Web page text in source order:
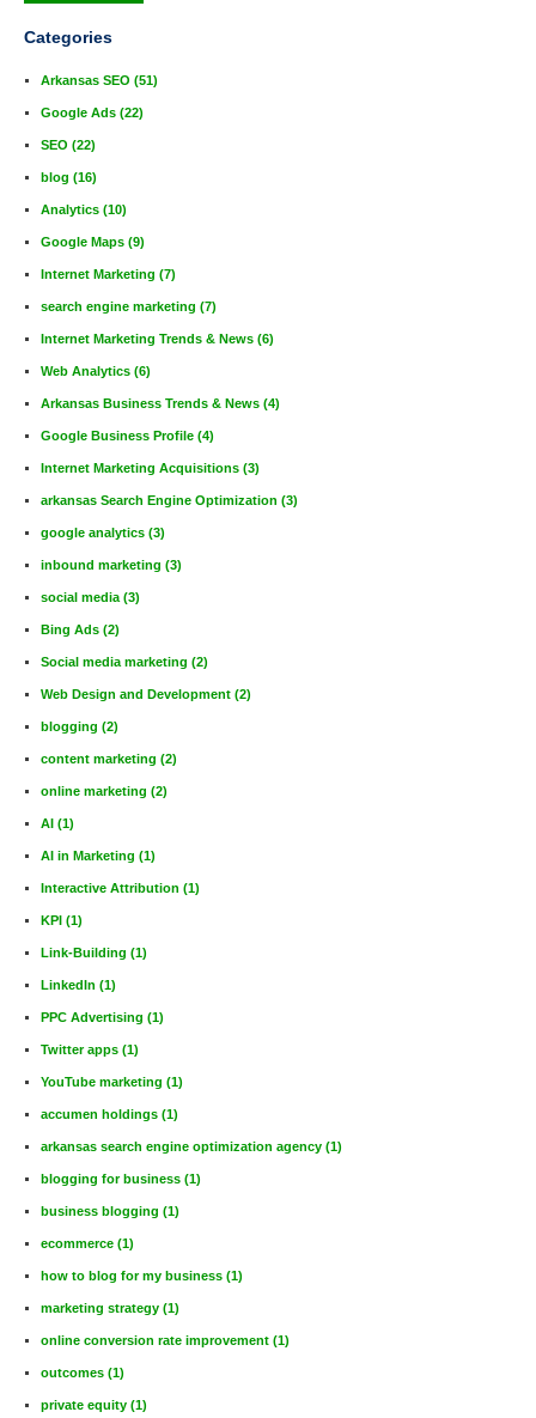
Categories
Arkansas SEO (51)
Google Ads (22)
SEO (22)
blog (16)
Analytics (10)
Google Maps (9)
Internet Marketing (7)
search engine marketing (7)
Internet Marketing Trends & News (6)
Web Analytics (6)
Arkansas Business Trends & News (4)
Google Business Profile (4)
Internet Marketing Acquisitions (3)
arkansas Search Engine Optimization (3)
google analytics (3)
inbound marketing (3)
social media (3)
Bing Ads (2)
Social media marketing (2)
Web Design and Development (2)
blogging (2)
content marketing (2)
online marketing (2)
AI (1)
AI in Marketing (1)
Interactive Attribution (1)
KPI (1)
Link-Building (1)
LinkedIn (1)
PPC Advertising (1)
Twitter apps (1)
YouTube marketing (1)
accumen holdings (1)
arkansas search engine optimization agency (1)
blogging for business (1)
business blogging (1)
ecommerce (1)
how to blog for my business (1)
marketing strategy (1)
online conversion rate improvement (1)
outcomes (1)
private equity (1)